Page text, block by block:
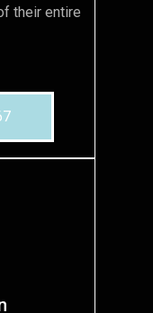
their entire